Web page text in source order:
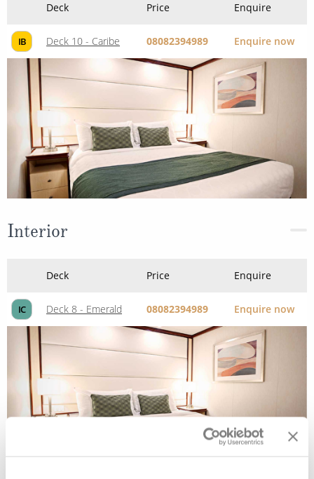
Deck Price Enquire
IB Deck 10 - Caribe 08082394989 Enquire now
Interior
Deck Price Enquire
IC Deck 8 - Emerald 08082394989 Enquire now